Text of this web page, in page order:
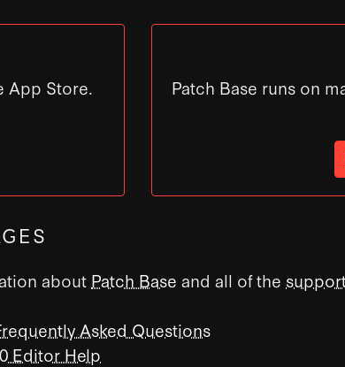
App Store.
Patch Base runs on
about Patch Base and all of the
Asked Questions
Editor Help